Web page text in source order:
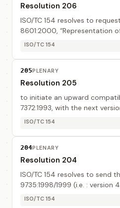
Resolution 206
ISO/TC 154 resolves to
8601:2000, “Representation
the public domain.
ISO/TC 154
205PLENARY
Resolution 205
to initiate an upward
7372:1993, with the next
ISO/TC 154
204PLENARY
Resolution 204
ISO/TC 154 resolves to send
9735:1998/1999 (i.e. : version
fast-tracking.
ISO/TC 154